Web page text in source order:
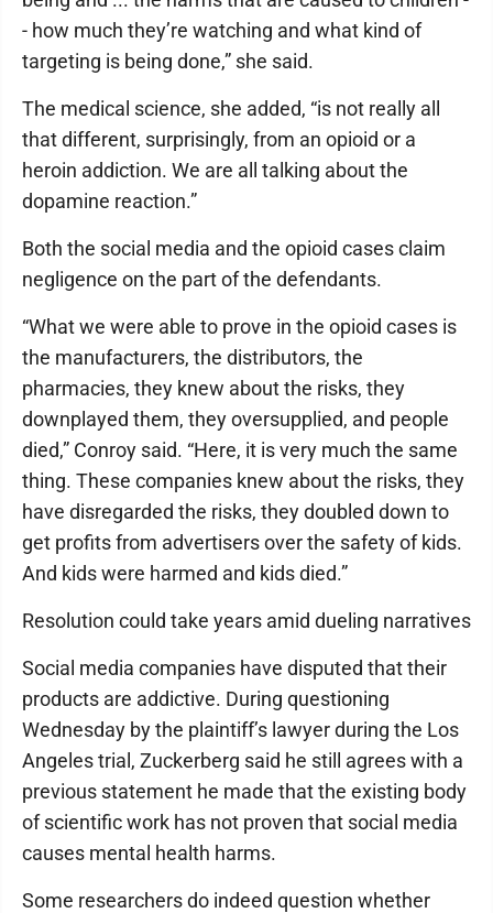
- how much they’re watching and what kind of
targeting is being done,” she said.
The medical science, she added, “is not really all
that different, surprisingly, from an opioid or a
heroin addiction. We are all talking about the
dopamine reaction.”
Both the social media and the opioid cases claim
negligence on the part of the defendants.
“What we were able to prove in the opioid cases is
the manufacturers, the distributors, the
pharmacies, they knew about the risks, they
downplayed them, they oversupplied, and people
died,” Conroy said. “Here, it is very much the same
thing. These companies knew about the risks, they
have disregarded the risks, they doubled down to
get profits from advertisers over the safety of kids.
And kids were harmed and kids died.”
Resolution could take years amid dueling narratives
Social media companies have disputed that their
products are addictive. During questioning
Wednesday by the plaintiff’s lawyer during the Los
Angeles trial, Zuckerberg said he still agrees with a
previous statement he made that the existing body
of scientific work has not proven that social media
causes mental health harms.
Some researchers do indeed question whether